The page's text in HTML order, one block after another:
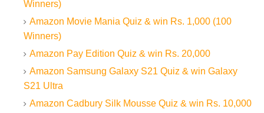
Winners)
Amazon Movie Mania Quiz & win Rs. 1,000 (100
Winners)
Amazon Pay Edition Quiz & win Rs. 20,000
Amazon Samsung Galaxy S21 Quiz & win Galaxy
S21 Ultra
Amazon Cadbury Silk Mousse Quiz & win Rs. 10,000